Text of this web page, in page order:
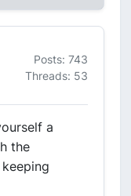
Posts: 743
Threads: 53
a
the